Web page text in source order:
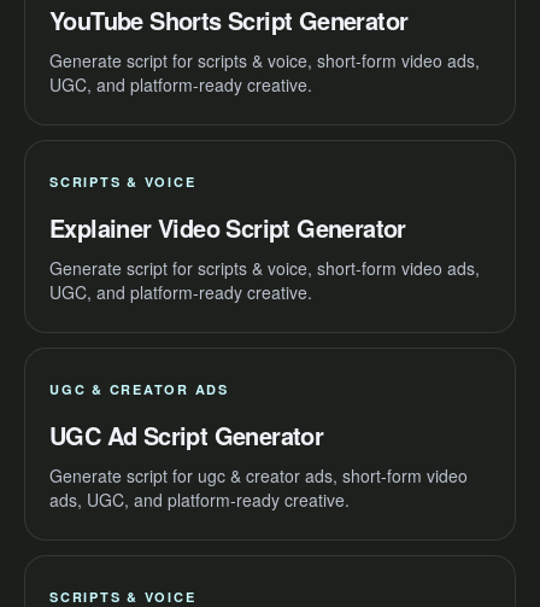
YouTube Shorts Script Generator
Generate script for scripts & voice, short-form video ads,
UGC, and platform-ready creative.
SCRIPTS & VOICE
Explainer Video Script Generator
Generate script for scripts & voice, short-form video ads,
UGC, and platform-ready creative.
UGC & CREATOR ADS
UGC Ad Script Generator
Generate script for ugc & creator ads, short-form video
ads, UGC, and platform-ready creative.
SCRIPTS & VOICE